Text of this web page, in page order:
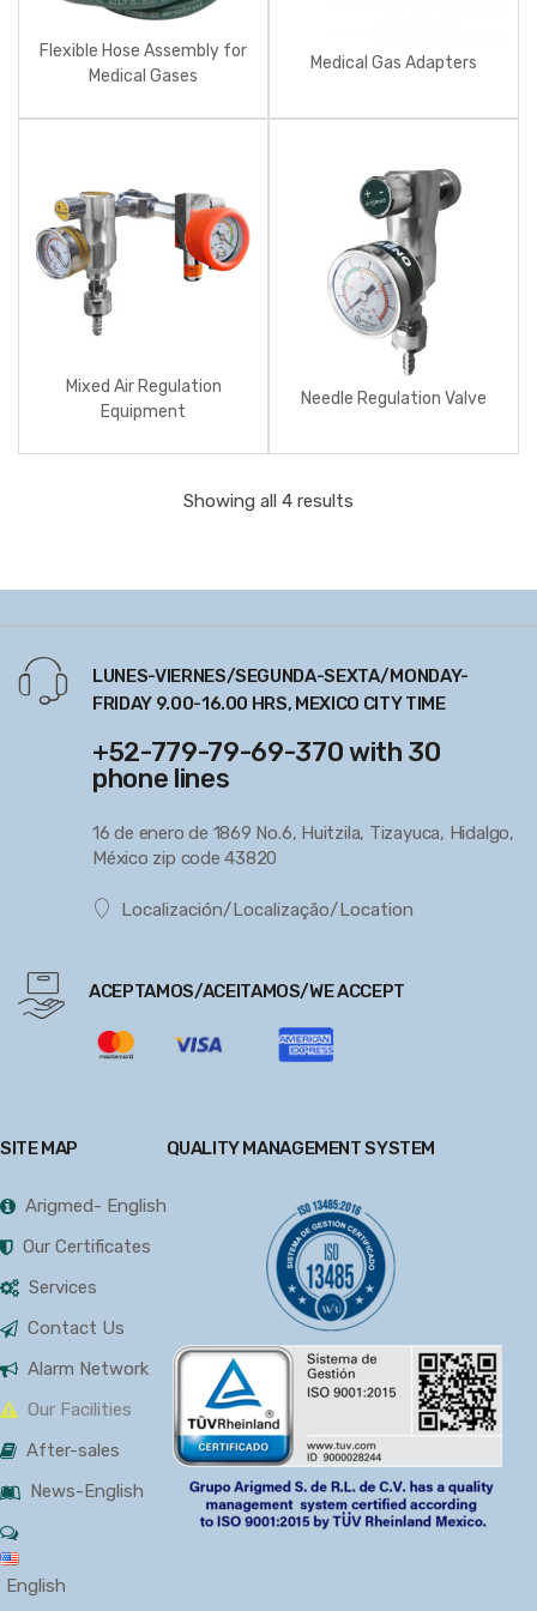
Flexible Hose Assembly for
Medical Gases
Medical Gas Adapters
Mixed Air Regulation
Equipment
Needle Regulation Valve
Showing all 4 results
LUNES-VIERNES/SEGUNDA-SEXTA/MONDAY-
FRIDAY 9.00-16.00 HRS, MEXICO CITY TIME
+52-779-79-69-370 with 30
phone lines
16 de enero de 1869 No.6, Huitzila, Tizayuca, Hidalgo,
México zip code 43820
Localización/Localização/Location
ACEPTAMOS/ACEITAMOS/WE ACCEPT
SITE MAP
Arigmed- English
Our Certificates
Services
Contact Us
Alarm Network
Our Facilities
After-sales
News-English
English
QUALITY MANAGEMENT SYSTEM